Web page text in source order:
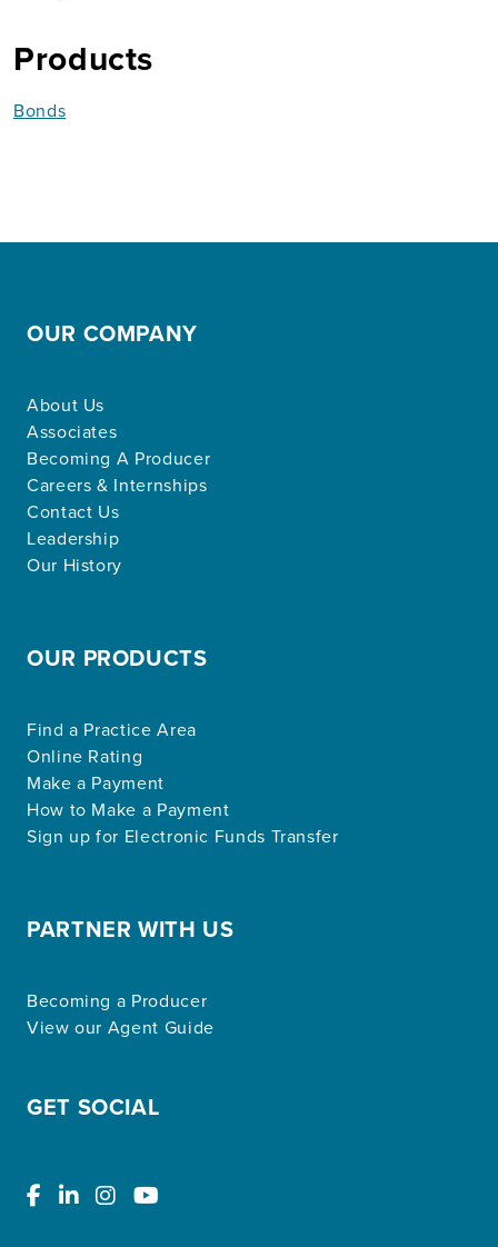
Products
Bonds
OUR COMPANY
About Us
Associates
Becoming A Producer
Careers & Internships
Contact Us
Leadership
Our History
OUR PRODUCTS
Find a Practice Area
Online Rating
Make a Payment
How to Make a Payment
Sign up for Electronic Funds Transfer
PARTNER WITH US
Becoming a Producer
View our Agent Guide
GET SOCIAL